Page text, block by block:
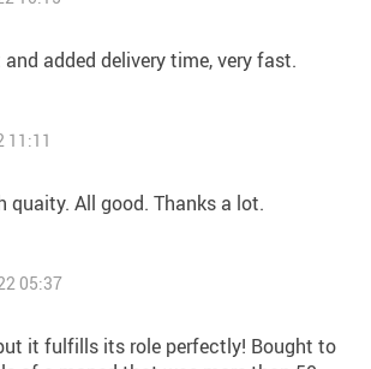
added delivery time, very fast.
11:11
quaity. All good. Thanks a lot.
05:37
it fulfills its role perfectly! Bought to